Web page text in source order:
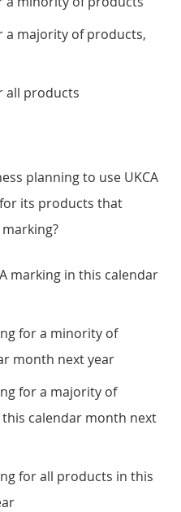
a majority of products,
all products
planning to use UKCA
its products that
marking in this calendar
for a minority of
month next year
for a majority of
calendar month next
for all products in this